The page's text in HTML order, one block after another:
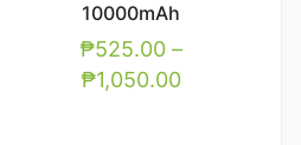
10000mAh
₱525.00 –
₱1,050.00